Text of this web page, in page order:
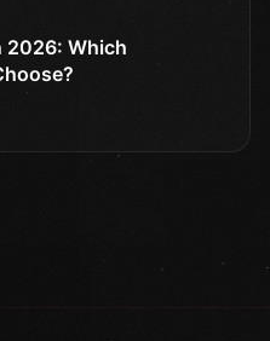
2026: Which